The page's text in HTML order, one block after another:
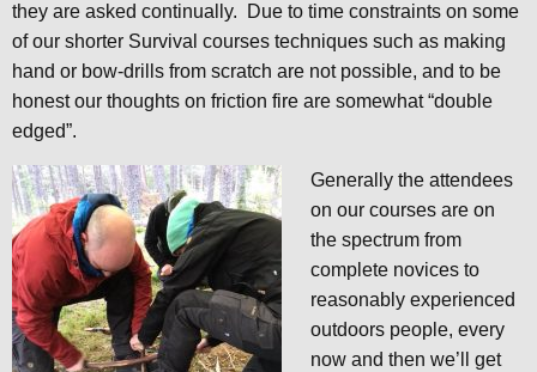
they are asked continually. Due to time constraints on some
of our shorter Survival courses techniques such as making
hand or bow-drills from scratch are not possible, and to be
honest our thoughts on friction fire are somewhat “double
edged”.
Generally the attendees
on our courses are on
the spectrum from
complete novices to
reasonably experienced
outdoors people, every
now and then we’ll get